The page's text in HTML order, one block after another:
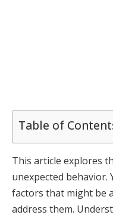
Table of
This article explores
unexpected behavior.
factors that might be
address them.